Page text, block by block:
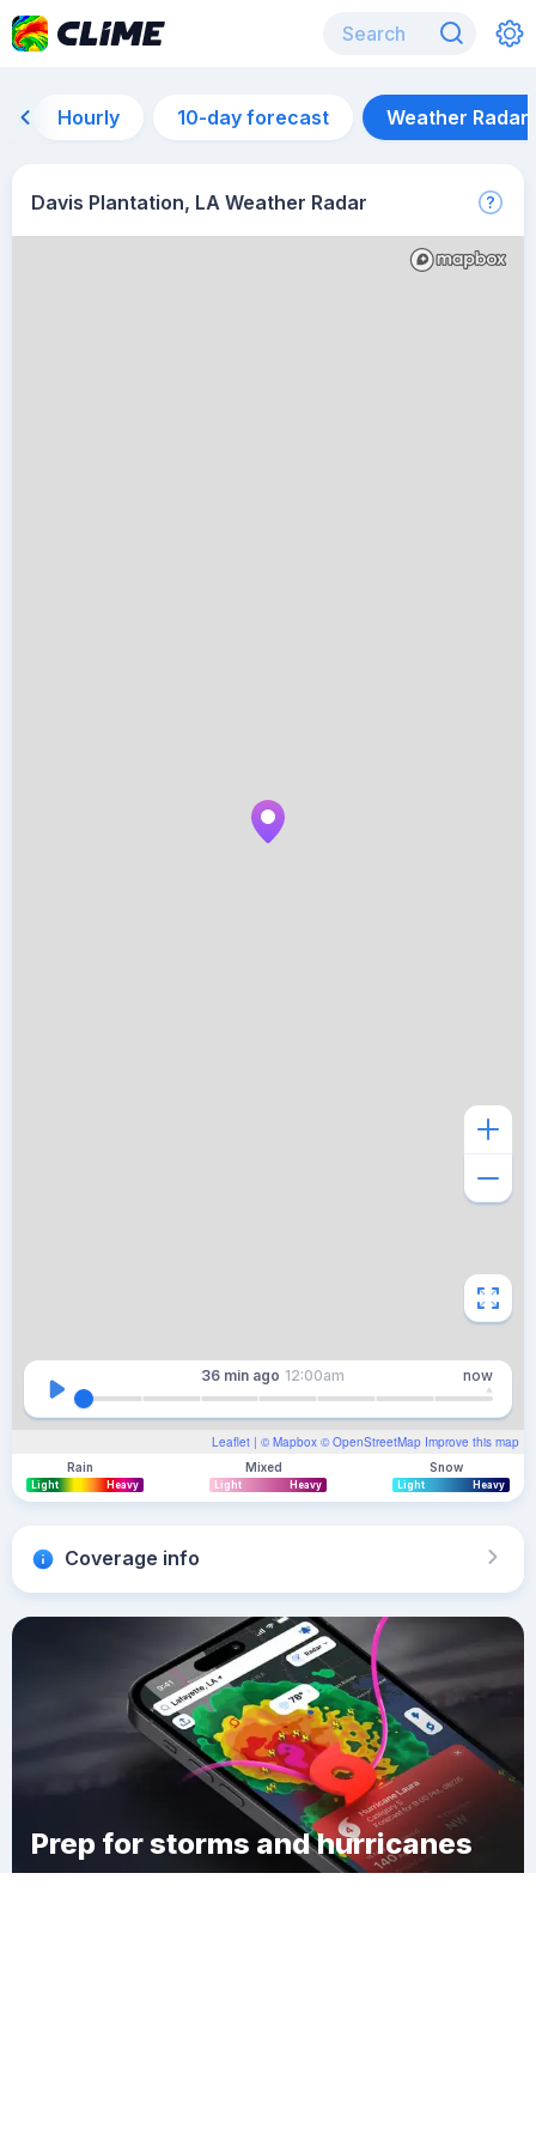
Hourly 10-day forecast Weather Radar
Davis Plantation, LA Weather Radar
Leaflet | © Mapbox © OpenStreetMap Improve this map
36 min ago 12:00am now
Rain
Light Heavy
Mixed
Light Heavy
Snow
Light Heavy
Coverage info
Prep for storms and hurricanes